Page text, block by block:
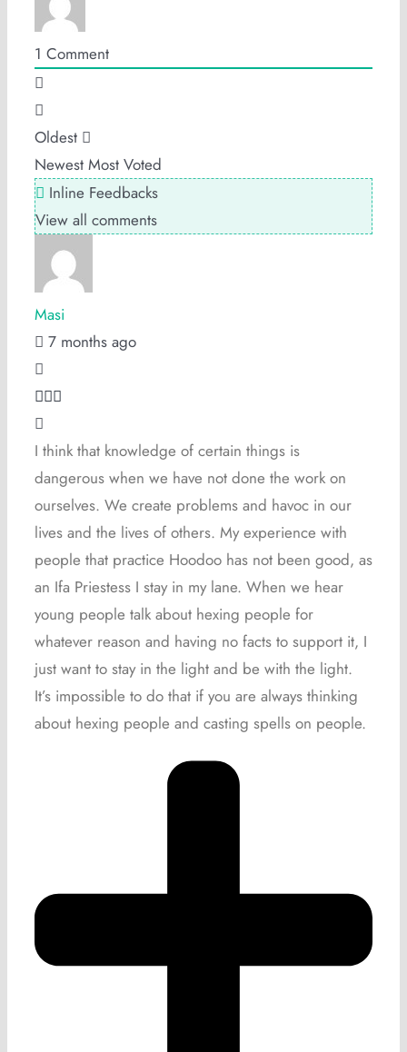
1 Comment
Oldest
Newest Most Voted
Inline Feedbacks
View all comments
Masi
7 months ago
I think that knowledge of certain things is
dangerous when we have not done the work on
ourselves. We create problems and havoc in our
lives and the lives of others. My experience with
people that practice Hoodoo has not been good, as
an Ifa Priestess I stay in my lane. When we hear
young people talk about hexing people for
whatever reason and having no facts to support it, I
just want to stay in the light and be with the light.
It’s impossible to do that if you are always thinking
about hexing people and casting spells on people.